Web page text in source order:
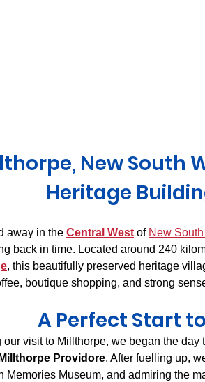
Tamar Valley
New South
Heritage
away in the Central West of New
back in time. Located around 240
, this beautifully preserved heritage
boutique shopping, and strong
A Perfect Start
our visit to Millthorpe, we began the
Millthorpe Providore. After fuelling up,
Memories Museum, and admiring the